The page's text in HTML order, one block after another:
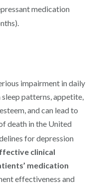
medication
impairment in daily
patterns, appetite,
and can lead to
death in the United
for depression
clinical
medication
effectiveness and